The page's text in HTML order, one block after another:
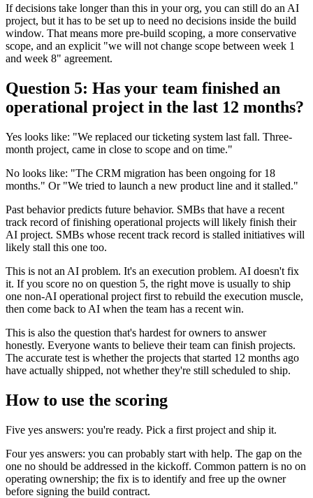
If decisions take longer than this in your org, you can still do an AI
project, but it has to be set up to need no decisions inside the build
window. That means more pre-build scoping, a more conservative
scope, and an explicit "we will not change scope between week 1
and week 8" agreement.
Question 5: Has your team finished an
operational project in the last 12 months?
Yes looks like: "We replaced our ticketing system last fall. Three-
month project, came in close to scope and on time."
No looks like: "The CRM migration has been ongoing for 18
months." Or "We tried to launch a new product line and it stalled."
Past behavior predicts future behavior. SMBs that have a recent
track record of finishing operational projects will likely finish their
AI project. SMBs whose recent track record is stalled initiatives will
likely stall this one too.
This is not an AI problem. It's an execution problem. AI doesn't fix
it. If you score no on question 5, the right move is usually to ship
one non-AI operational project first to rebuild the execution muscle,
then come back to AI when the team has a recent win.
This is also the question that's hardest for owners to answer
honestly. Everyone wants to believe their team can finish projects.
The accurate test is whether the projects that started 12 months ago
have actually shipped, not whether they're still scheduled to ship.
How to use the scoring
Five yes answers: you're ready. Pick a first project and ship it.
Four yes answers: you can probably start with help. The gap on the
one no should be addressed in the kickoff. Common pattern is no on
operating ownership; the fix is to identify and free up the owner
before signing the build contract.